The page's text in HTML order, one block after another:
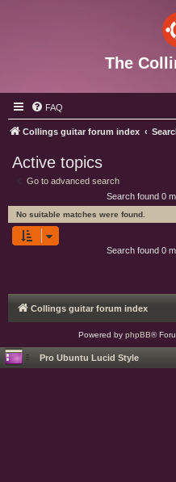
The
FAQ
Collings guitar forum index
Active topics
Go to advanced search
Search found 0
No suitable matches were found.
Search found 0
Collings guitar forum index
Powered by phpBB®
Pro Ubuntu Lucid Style